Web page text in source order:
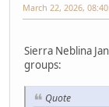
March 22, 2026,
Sierra Neblina
groups:
Quote